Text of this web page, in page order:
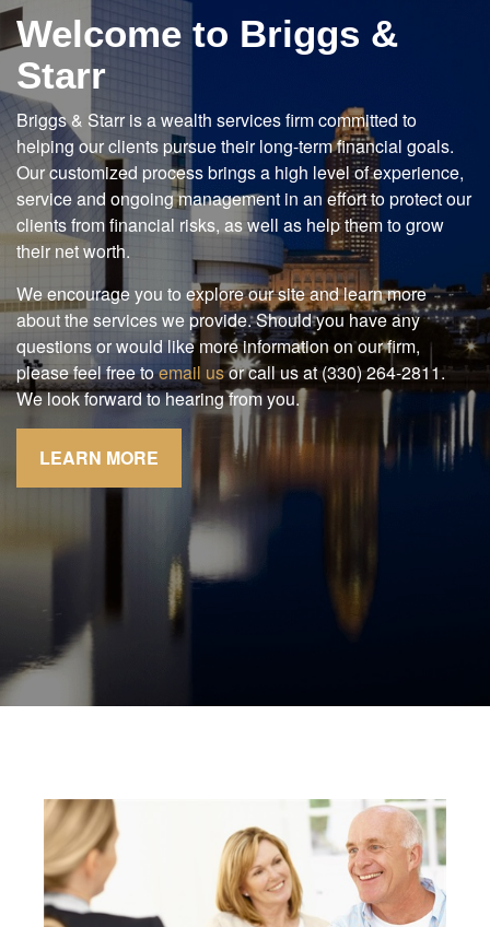
Welcome to Briggs &
Starr
Briggs & Starr is a wealth services firm committed to
helping our clients pursue their long-term financial goals.
Our customized process brings a high level of experience,
service and ongoing management in an effort to protect our
clients from financial risks, as well as help them to grow
their net worth.
We encourage you to explore our site and learn more
about the services we provide. Should you have any
questions or would like more information on our firm,
please feel free toemail usor call us at (330) 264-2811.
We look forward to hearing from you.
LEARN MORE